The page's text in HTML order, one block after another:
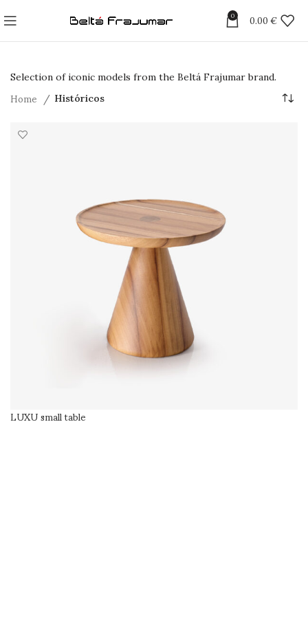
0 0.00 €
Selection of iconic models from the Beltá Frajumar brand.
Home Históricos
LUXU small table